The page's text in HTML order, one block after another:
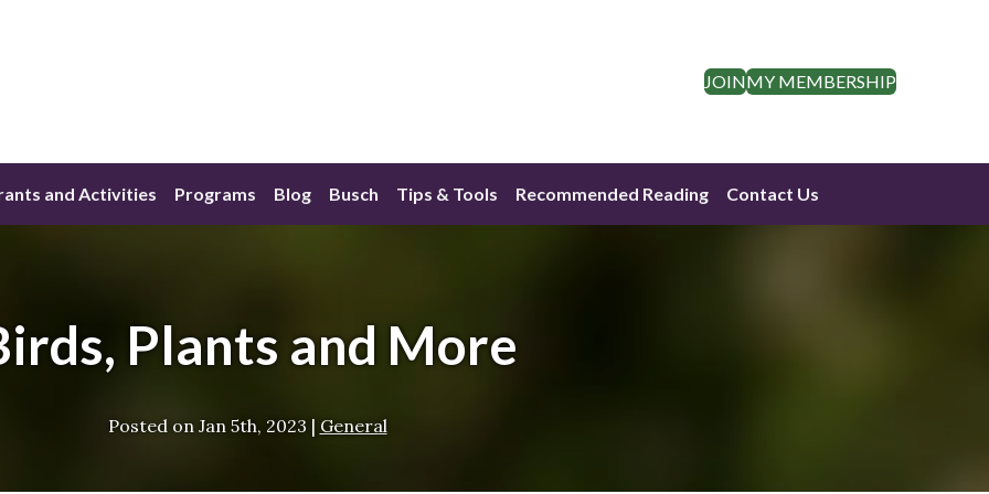
JOINMY MEMBERSHIP
and Activities Programs Blog Busch Tips & Tools Recommended Reading Contact Us
Plants and More
Posted on Jan 5th, 2023 | General